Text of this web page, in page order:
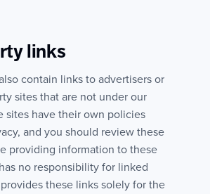
links
contain links to advertisers or
sites that are not under our
sites have their own policies
and you should review these
providing information to these
no responsibility for linked
these links solely for the